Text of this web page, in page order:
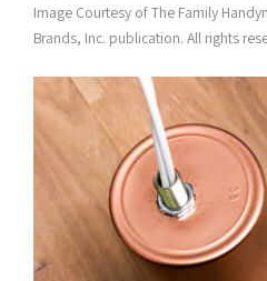
Image Courtesy of The Family
Brands, Inc. publication. All rights